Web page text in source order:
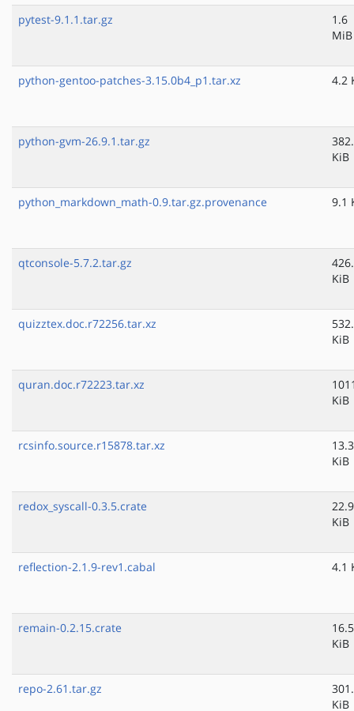
pytest-9.1.1.tar.gz
1.6
MiB
python-gentoo-patches-3.15.0b4_p1.tar.xz 4.2
python-gvm-26.9.1.tar.gz
KiB
python_markdown_math-0.9.tar.gz.provenance 9.1
qtconsole-5.7.2.tar.gz
KiB
quizztex.doc.r72256.tar.xz
KiB
quran.doc.r72223.tar.xz
KiB
rcsinfo.source.r15878.tar.xz
13.3
KiB
redox_syscall-0.3.5.crate
22.9
KiB
reflection-2.1.9-rev1.cabal 4.1
remain-0.2.15.crate
16.5
KiB
repo-2.61.tar.gz
KiB